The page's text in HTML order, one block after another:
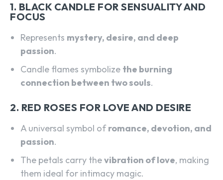
1. BLACK CANDLE FOR SENSUALITY AND
FOCUS
Represents mystery, desire, and deep
passion.
Candle flames symbolize the burning
connection between two souls.
2. RED ROSES FOR LOVE AND DESIRE
A universal symbol ofromance, devotion, and
passion.
The petals carry thevibration of love, making
them ideal for intimacy magic.